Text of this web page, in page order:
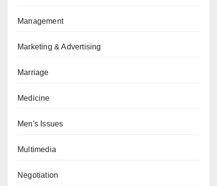
Management
Marketing & Advertising
Marriage
Medicine
Men's Issues
Multimedia
Negotiation